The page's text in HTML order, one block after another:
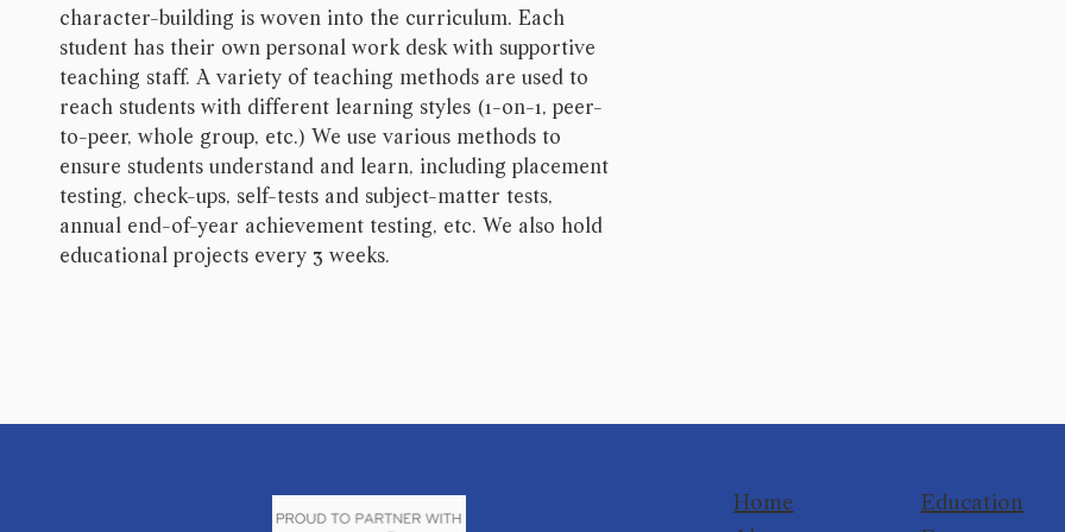
character-building is woven into the curriculum. Each
student has their own personal work desk with supportive
teaching staff. A variety of teaching methods are used to
reach students with different learning styles (1-on-1, peer-
to-peer, whole group, etc.) We use various methods to
ensure students understand and learn, including placement
testing, check-ups, self-tests and subject-matter tests,
annual end-of-year achievement testing, etc. We also hold
educational projects every 3 weeks.
Home
Education